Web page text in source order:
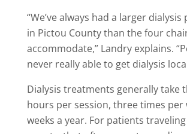
“We’ve always had a larger
in Pictou County than the four
accommodate,” Landry explains.
never really able to get dialysis
Dialysis treatments generally take
hours per session, three times per
weeks a year. For patients